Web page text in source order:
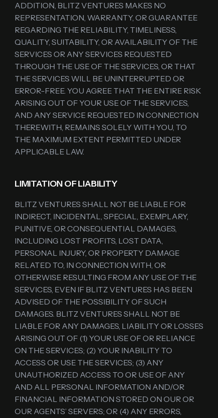
ADDITION, BLITZ VENTURES MAKES NO
REPRESENTATION, WARRANTY, OR GUARANTEE
REGARDING THE RELIABILITY, TIMELINESS,
QUALITY, SUITABILITY, OR AVAILABILITY OF THE
SERVICES OR ANY SERVICES REQUESTED
THROUGH THE USE OF THE SERVICES, OR THAT
THE SERVICES WILL BE UNINTERRUPTED OR
ERROR-FREE. YOU AGREE THAT THE ENTIRE RISK
ARISING OUT OF YOUR USE OF THE SERVICES,
AND ANY SERVICE REQUESTED IN CONNECTION
THEREWITH, REMAINS SOLELY WITH YOU, TO
THE MAXIMUM EXTENT PERMITTED UNDER
APPLICABLE LAW.
LIMITATION OF LIABILITY
BLITZ VENTURES SHALL NOT BE LIABLE FOR
INDIRECT, INCIDENTAL, SPECIAL, EXEMPLARY,
PUNITIVE, OR CONSEQUENTIAL DAMAGES,
INCLUDING LOST PROFITS, LOST DATA,
PERSONAL INJURY, OR PROPERTY DAMAGE
RELATED TO, IN CONNECTION WITH, OR
OTHERWISE RESULTING FROM ANY USE OF THE
SERVICES, EVEN IF BLITZ VENTURES HAS BEEN
ADVISED OF THE POSSIBILITY OF SUCH
DAMAGES. BLITZ VENTURES SHALL NOT BE
LIABLE FOR ANY DAMAGES, LIABILITY OR LOSSES
ARISING OUT OF (1) YOUR USE OF OR RELIANCE
ON THE SERVICES; (2) YOUR INABILITY TO
ACCESS OR USE THE SERVICES; (3) ANY
UNAUTHORIZED ACCESS TO OR USE OF ANY
AND ALL PERSONAL INFORMATION AND/OR
FINANCIAL INFORMATION STORED ON OUR OR
OUR AGENTS’ SERVERS; OR (4) ANY ERRORS,